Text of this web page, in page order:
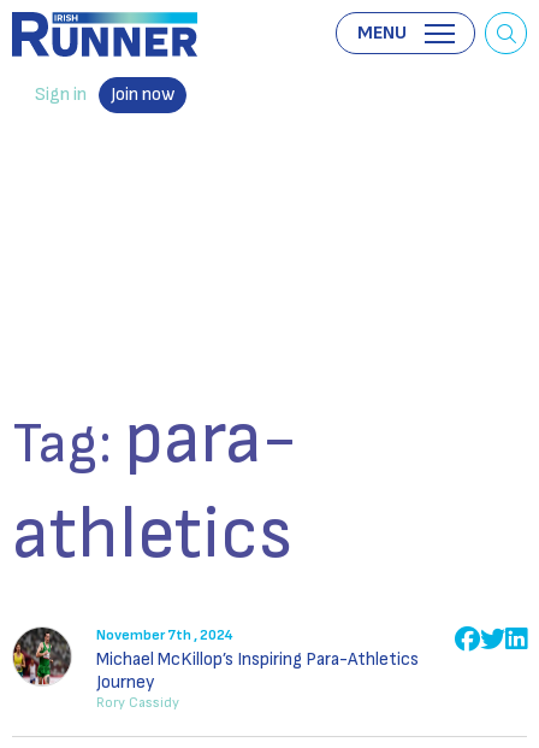
Sign in Join now
MENU
Tag: para-
athletics
November 7th , 2024
Michael McKillop’s Inspiring Para-Athletics
Journey
Rory Cassidy